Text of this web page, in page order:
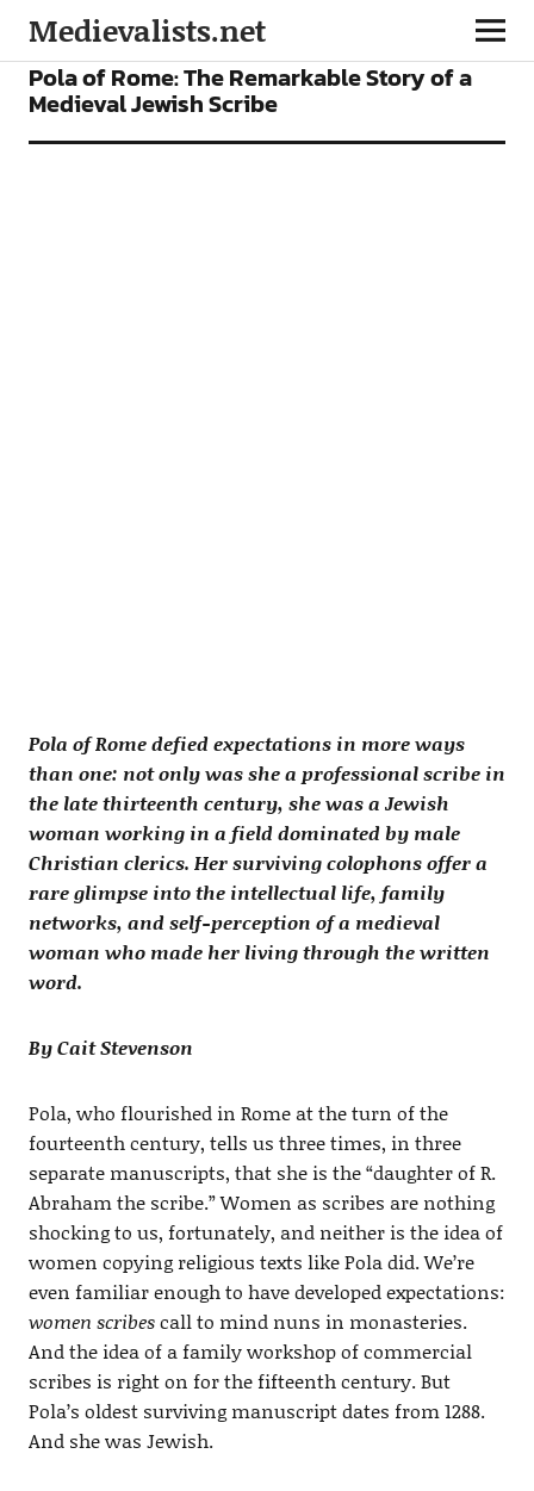
Medievalists.net
FEATURES
Pola of Rome: The Remarkable Story of a
Medieval Jewish Scribe
Pola of Rome defied expectations in more ways
than one: not only was she a professional scribe in
the late thirteenth century, she was a Jewish
woman working in a field dominated by male
Christian clerics. Her surviving colophons offer a
rare glimpse into the intellectual life, family
networks, and self-perception of a medieval
woman who made her living through the written
word.
By Cait Stevenson
Pola, who flourished in Rome at the turn of the
fourteenth century, tells us three times, in three
separate manuscripts, that she is the “daughter of R.
Abraham the scribe.” Women as scribes are nothing
shocking to us, fortunately, and neither is the idea of
women copying religious texts like Pola did. We’re
even familiar enough to have developed expectations:
women scribescall to mind nuns in monasteries.
And the idea of a family workshop of commercial
scribes is right on for the fifteenth century. But
Pola’s oldest surviving manuscript dates from 1288.
And she was Jewish.